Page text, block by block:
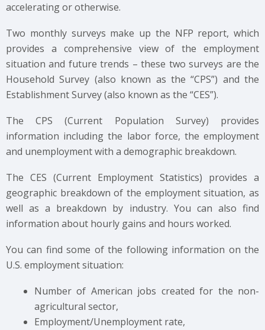
accelerating or otherwise.
Two monthly surveys make up the NFP report, which
provides a comprehensive view of the employment
situation and future trends – these two surveys are the
Household Survey (also known as the “CPS”) and the
Establishment Survey (also known as the “CES”).
The CPS (Current Population Survey) provides
information including the labor force, the employment
and unemployment with a demographic breakdown.
The CES (Current Employment Statistics) provides a
geographic breakdown of the employment situation, as
well as a breakdown by industry. You can also find
information about hourly gains and hours worked.
You can find some of the following information on the
U.S. employment situation:
Number of American jobs created for the non-
agricultural sector,
Employment/Unemployment rate,